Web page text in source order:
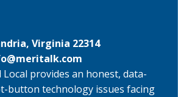
Virginia 22314
provides an honest, data-
button technology issues facing